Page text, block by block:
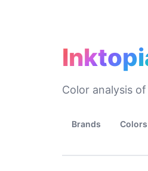
Color analysis
Brands Colors